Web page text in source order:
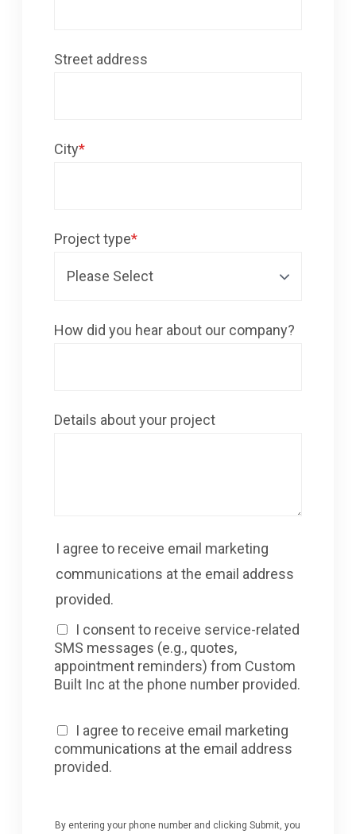
Street address
City*
Project type*
How did you hear about our company?
Details about your project
I agree to receive email marketing
communications at the email address
provided.
I consent to receive service-related
SMS messages (e.g., quotes,
appointment reminders) from Custom
Built Inc at the phone number provided.
I agree to receive email marketing
communications at the email address
provided.
By entering your phone number and clicking Submit, you